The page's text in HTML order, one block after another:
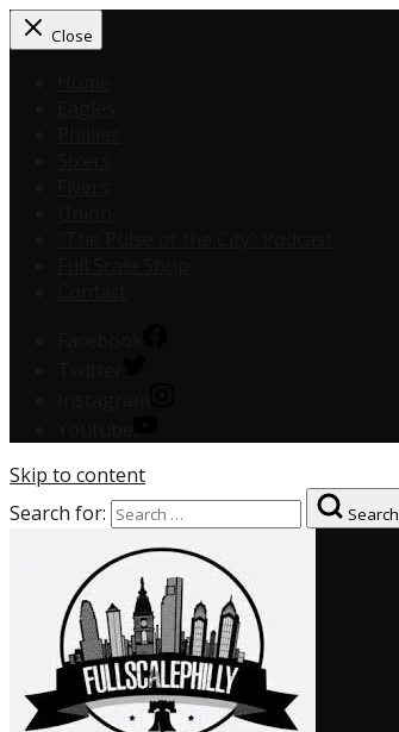
Close
Skip to content
Search for:
Search